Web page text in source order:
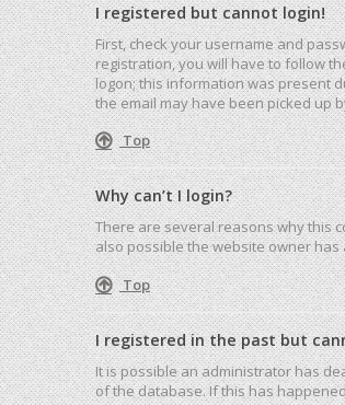
I registered but cannot login!
First, check your username and
registration, you will have to follow
logon; this information was present
the email may have been picked up
Top
Why can’t I login?
There are several reasons why this
also possible the website owner
Top
I registered in the past but
It is possible an administrator has
of the database. If this has